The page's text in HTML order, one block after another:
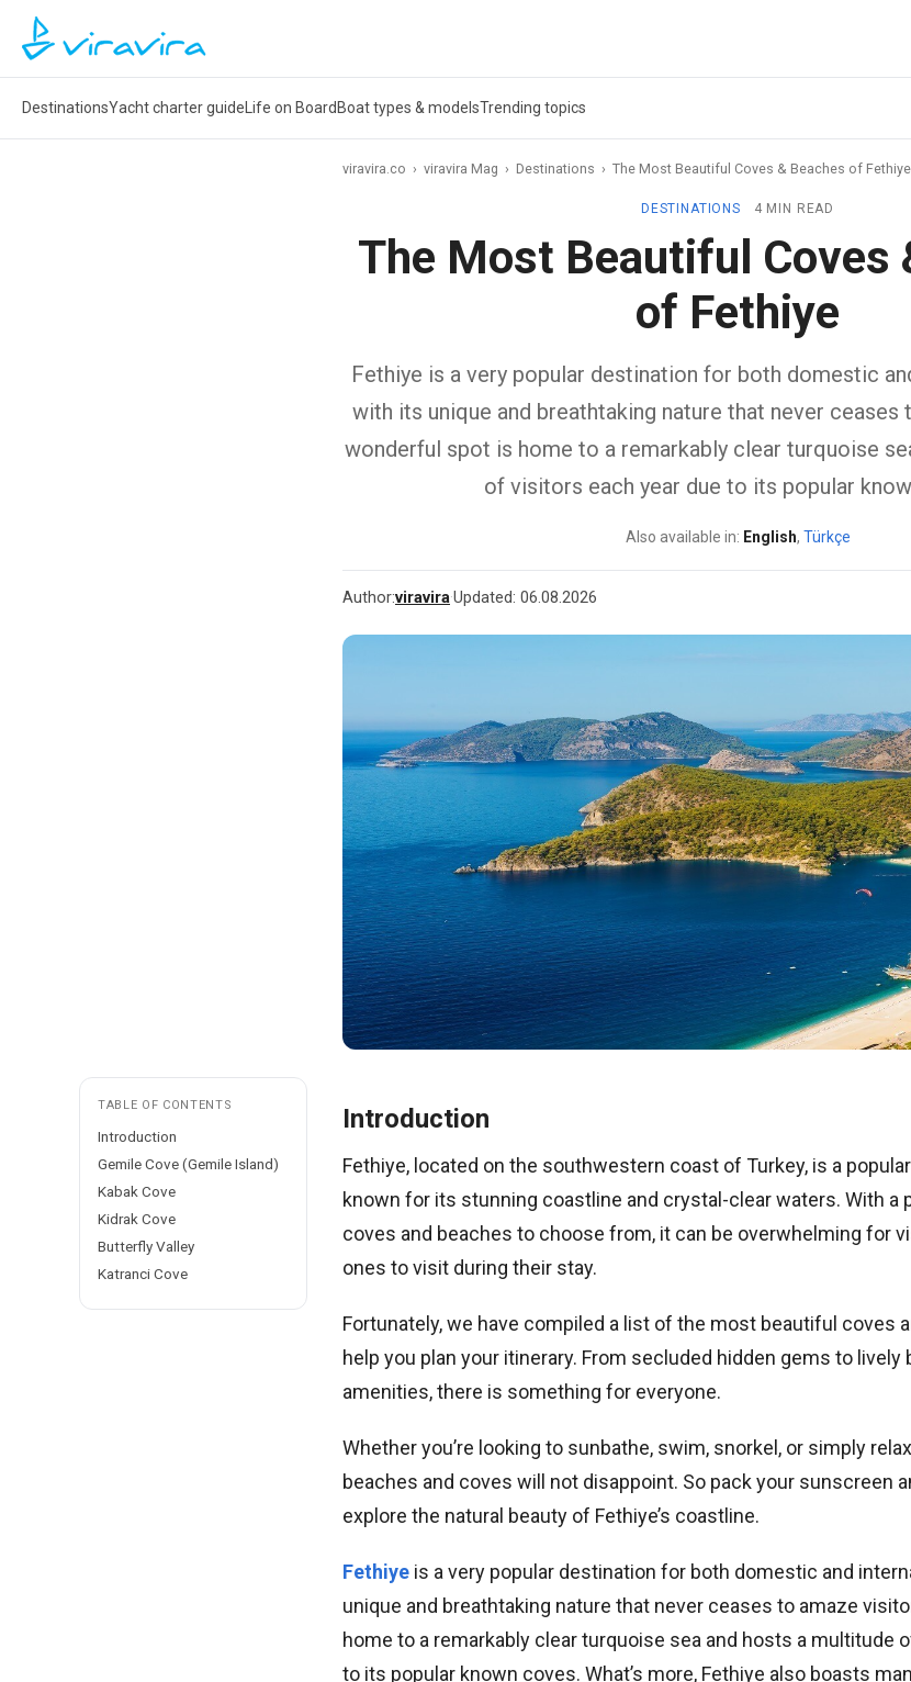
DestinationsYacht charter guide Life on Board Boat types & modelsTrending topics
viravira.co › viravira Mag › Destinations › The Most Beautiful Coves & Beaches of Fethiye
DESTINATIONS 4 MIN READ
The Most Beautiful Coves
of Fethiye
Fethiye is a very popular destination for both domestic
with its unique and breathtaking nature that never
wonderful spot is home to a remarkably clear turquoise
of visitors each year due to its popular
Also available in: English, Türkçe
Author:viravira·Updated: 06.08.2026
TABLE OF CONTENTS
Introduction
Gemile Cove (Gemile Island)
Kabak Cove
Kidrak Cove
Butterfly Valley
Katranci Cove
Introduction
Fethiye, located on the southwestern coast of Turkey, is a
known for its stunning coastline and crystal-clear waters. With a
coves and beaches to choose from, it can be overwhelming for
ones to visit during their stay.
Fortunately, we have compiled a list of the most beautiful coves
help you plan your itinerary. From secluded hidden gems to
amenities, there is something for everyone.
Whether you’re looking to sunbathe, swim, snorkel, or simply
beaches and coves will not disappoint. So pack your sunscreen
explore the natural beauty of Fethiye’s coastline.
Fethiye is a very popular destination for both domestic and
unique and breathtaking nature that never ceases to amaze
home to a remarkably clear turquoise sea and hosts a multitude
to its popular known coves. What’s more, Fethiye also boasts